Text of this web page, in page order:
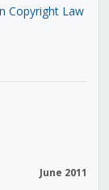
Copyright Law
June 2011